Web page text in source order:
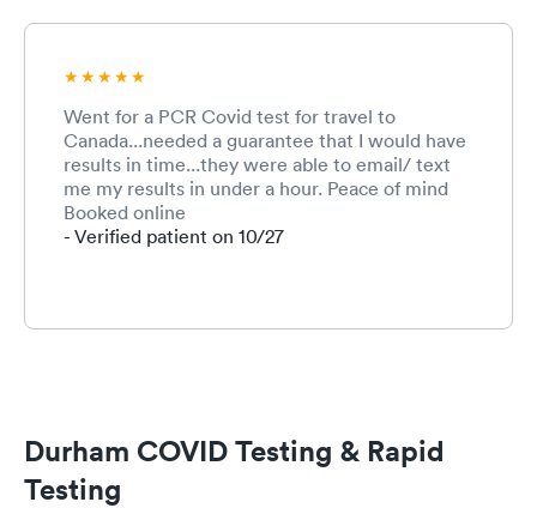
Went for a PCR Covid test for travel to
Canada...needed a guarantee that I would have
results in time...they were able to email/ text
me my results in under a hour. Peace of mind
Booked online
- Verified patient on 10/27
Durham COVID Testing & Rapid
Testing